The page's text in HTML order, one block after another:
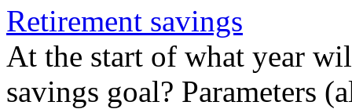
Retirement savings
At the start of what year
savings goal? Parameters